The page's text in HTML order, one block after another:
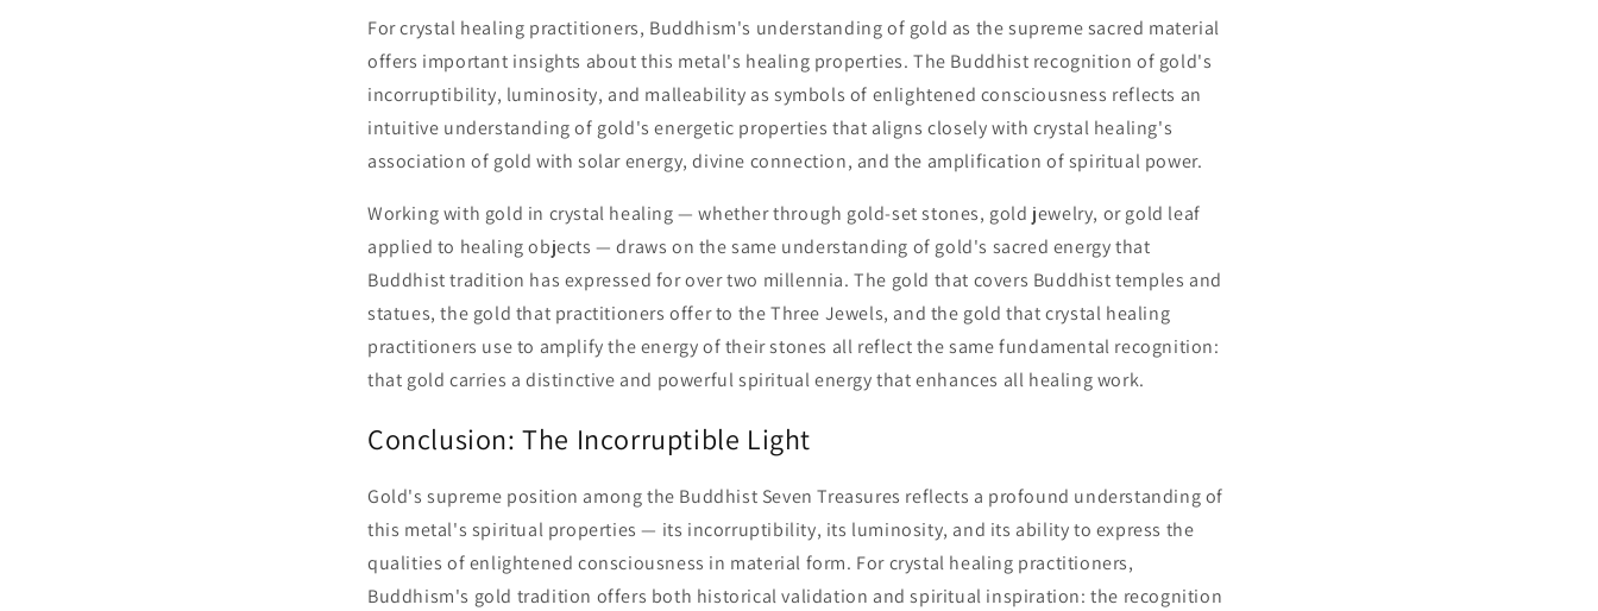
For crystal healing practitioners, Buddhism's understanding of gold as the supreme sacred material
offers important insights about this metal's healing properties. The Buddhist recognition of gold's
incorruptibility, luminosity, and malleability as symbols of enlightened consciousness reflects an
intuitive understanding of gold's energetic properties that aligns closely with crystal healing's
association of gold with solar energy, divine connection, and the amplification of spiritual power.
Working with gold in crystal healing — whether through gold-set stones, gold jewelry, or gold leaf
applied to healing objects — draws on the same understanding of gold's sacred energy that
Buddhist tradition has expressed for over two millennia. The gold that covers Buddhist temples and
statues, the gold that practitioners offer to the Three Jewels, and the gold that crystal healing
practitioners use to amplify the energy of their stones all reflect the same fundamental recognition:
that gold carries a distinctive and powerful spiritual energy that enhances all healing work.
Conclusion: The Incorruptible Light
Gold's supreme position among the Buddhist Seven Treasures reflects a profound understanding of
this metal's spiritual properties — its incorruptibility, its luminosity, and its ability to express the
qualities of enlightened consciousness in material form. For crystal healing practitioners,
Buddhism's gold tradition offers both historical validation and spiritual inspiration: the recognition